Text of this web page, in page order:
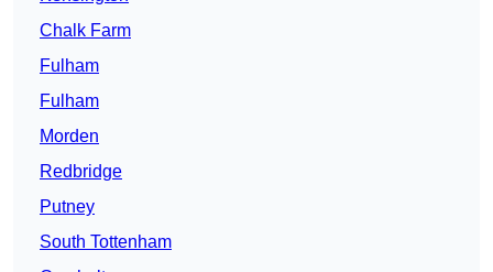
Chalk Farm
Fulham
Fulham
Morden
Redbridge
Putney
South Tottenham